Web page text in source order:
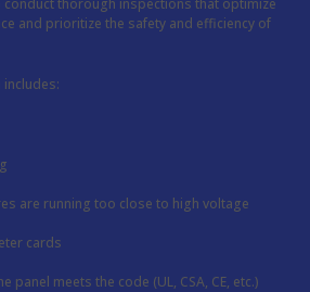
and prioritize the safety and efficiency of
are running too close to high voltage
cards
panel meets the code (UL, CSA, CE, etc.)